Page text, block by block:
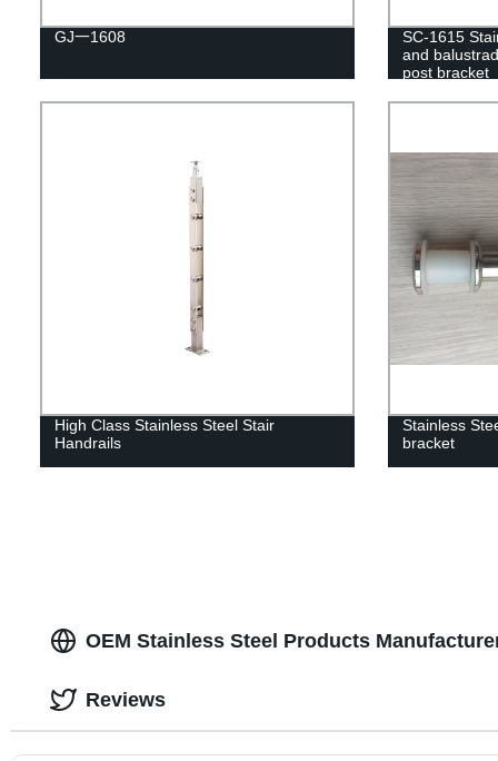
GJ一1608
SC-1615
and
post bracket
High Class Stainless Steel Stair
Handrails
Stainless
bracket
OEM Stainless Steel Products
Reviews